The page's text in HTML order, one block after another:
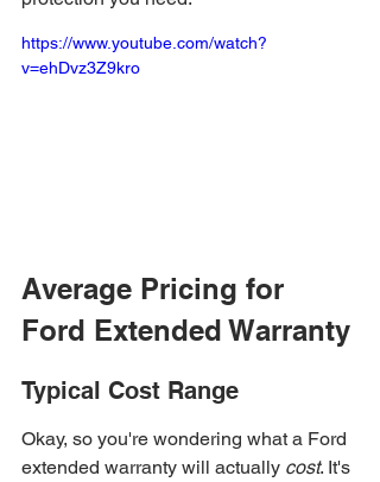
https://www.youtube.com/watch?
v=ehDvz3Z9kro
Average Pricing for
Ford Extended Warranty
Typical Cost Range
Okay, so you're wondering what a Ford
extended warranty will actually cost. It's